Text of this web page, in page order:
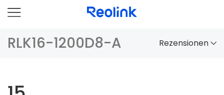
RLK16-1200D8-A Rezensionen
Vergleich